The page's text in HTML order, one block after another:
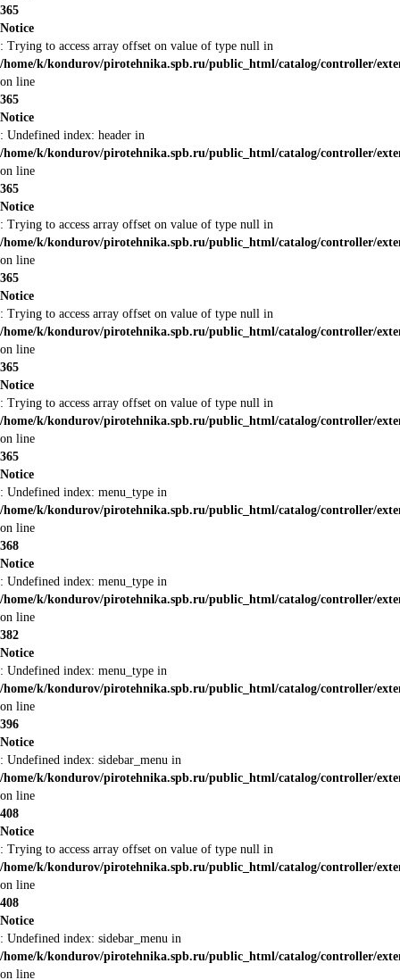
365
Notice
: Trying to access array offset on value of type null in
/home/k/kondurov/pirotehnika.spb.ru/public_html/catalog/controller/
on line
365
Notice
: Undefined index: header in
/home/k/kondurov/pirotehnika.spb.ru/public_html/catalog/controller/
on line
365
Notice
: Trying to access array offset on value of type null in
/home/k/kondurov/pirotehnika.spb.ru/public_html/catalog/controller/
on line
365
Notice
: Trying to access array offset on value of type null in
/home/k/kondurov/pirotehnika.spb.ru/public_html/catalog/controller/
on line
365
Notice
: Trying to access array offset on value of type null in
/home/k/kondurov/pirotehnika.spb.ru/public_html/catalog/controller/
on line
365
Notice
: Undefined index: menu_type in
/home/k/kondurov/pirotehnika.spb.ru/public_html/catalog/controller/
on line
368
Notice
: Undefined index: menu_type in
/home/k/kondurov/pirotehnika.spb.ru/public_html/catalog/controller/
on line
382
Notice
: Undefined index: menu_type in
/home/k/kondurov/pirotehnika.spb.ru/public_html/catalog/controller/
on line
396
Notice
: Undefined index: sidebar_menu in
/home/k/kondurov/pirotehnika.spb.ru/public_html/catalog/controller/
on line
408
Notice
: Trying to access array offset on value of type null in
/home/k/kondurov/pirotehnika.spb.ru/public_html/catalog/controller/
on line
408
Notice
: Undefined index: sidebar_menu in
/home/k/kondurov/pirotehnika.spb.ru/public_html/catalog/controller/
on line